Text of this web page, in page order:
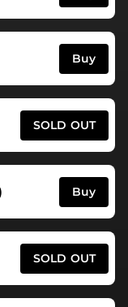
Buy
SOLD OUT
Buy
SOLD OUT